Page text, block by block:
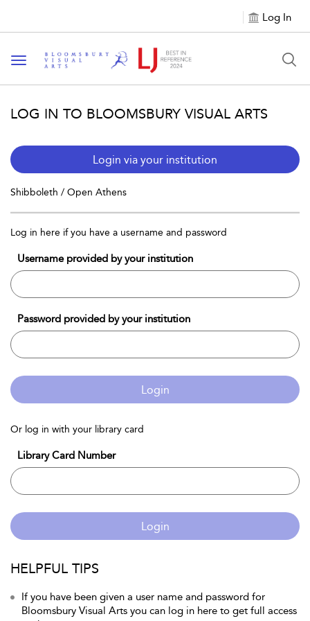
Log In
Toggle navigation
LOG IN TO BLOOMSBURY VISUAL ARTS
Login via your institution
Shibboleth / Open Athens
Log in here if you have a username and password
Username provided by your institution
Password provided by your institution
Login
Or log in with your library card
Library Card Number
Login
HELPFUL TIPS
If you have been given a user name and password for
Bloomsbury Visual Arts you can log in here to get full access